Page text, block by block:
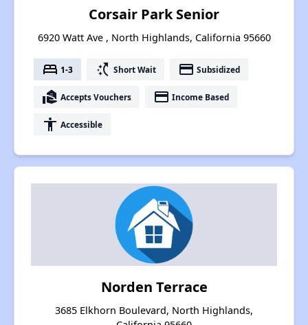
Corsair Park Senior
6920 Watt Ave , North Highlands, California 95660
bed 1-3 switch_access_shortcut Short Wait payment Subsidized
real_estate_agent Accepts Vouchers payment Income Based
accessibility Accessible
Norden Terrace
3685 Elkhorn Boulevard, North Highlands,